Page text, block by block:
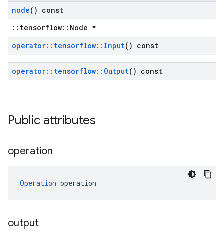
node() const
::tensorflow::Node *
operator:: tensorflow:: Input() const
operator:: tensorflow:: Output() const
Public attributes
operation
Operation operation
output